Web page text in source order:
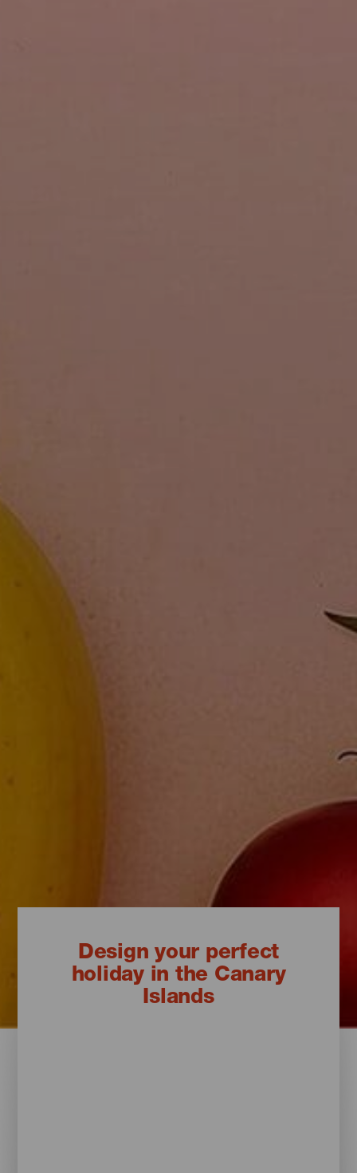
Design your perfect
holiday in the Canary
Islands